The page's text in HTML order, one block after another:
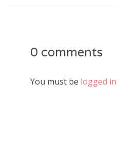
0 comments
You must be logged in